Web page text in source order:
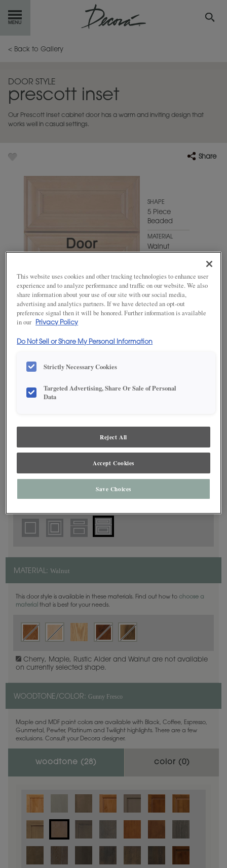
GETSTARTED
INSPIRATIONGALLERY
RESOURCES
< Back to Gallery
DOOR STYLE
prescott inset
Our Prescott Inset cabinet door has a warm and inviting design that
works well in casual settings.
Share
SHAPE
5 Piece
Beaded
MATERIAL
Walnut
Fresco
5 Piece Beaded
MATERIAL: Walnut
This door style is available in these materials. Find out how to choose a
material that is best for your needs.
Cherry, Maple, Rustic Alder and Walnut are not available
on currently selected shape.
WOODTONE/COLOR: Gunny Fresco
Maple and MDF paint colors are available with Black, Coffee, Espresso,
Gunmetal, Pewter, Platinum and Twilight highlights. There are a few
exclusions. Consult your Decora designer.
woodtone ( 28) color (0)
This website uses cookies and other tracking technologies to enhance user
experience and to analyze performance and traffic on our website. We also
share information about your use of our site with our social media,
advertising and analytics partners. If we have detected an opt-out
preference signal then it will be honored. Further information is available
in our
Privacy Policy
Do Not Sell or Share My Personal Information
Strictly Necessary Cookies
Targeted Advertising, Share Or Sale of Personal
Data
Reject All
Accept Cookies
Save Choices